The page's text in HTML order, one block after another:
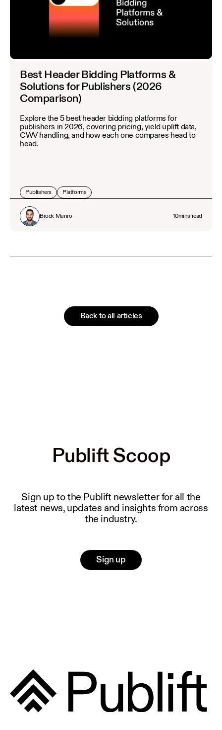
Best Header Bidding Platforms &
Solutions for Publishers (2026
Comparison)
Explore the 5 best header bidding platforms for
publishers in 2026, covering pricing, yield uplift data,
CWV handling, and how each one compares head to
head.
Publishers Platforms
Brock Munro 10mins read
Back to all articles
Publift Scoop
Publift Scoop
Sign up to the Publift newsletter for all the
latest news, updates and insights from across
the industry.
Sign up